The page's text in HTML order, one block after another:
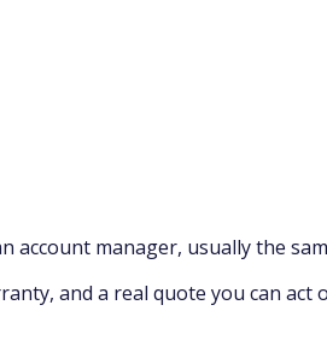
account manager, usually the
and a real quote you can act